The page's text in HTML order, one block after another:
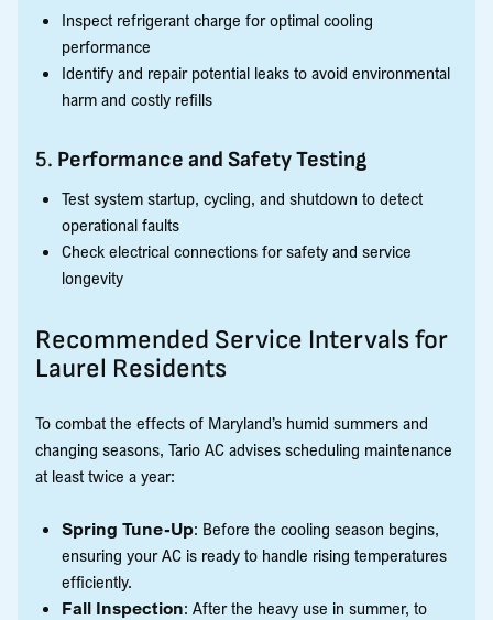
Inspect refrigerant charge for optimal cooling
performance
Identify and repair potential leaks to avoid environmental
harm and costly refills
5. Performance and Safety Testing
Test system startup, cycling, and shutdown to detect
operational faults
Check electrical connections for safety and service
longevity
Recommended Service Intervals for
Laurel Residents
To combat the effects of Maryland’s humid summers and
changing seasons, Tario AC advises scheduling maintenance
at least twice a year:
Spring Tune-Up: Before the cooling season begins,
ensuring your AC is ready to handle rising temperatures
efficiently.
Fall Inspection: After the heavy use in summer, to